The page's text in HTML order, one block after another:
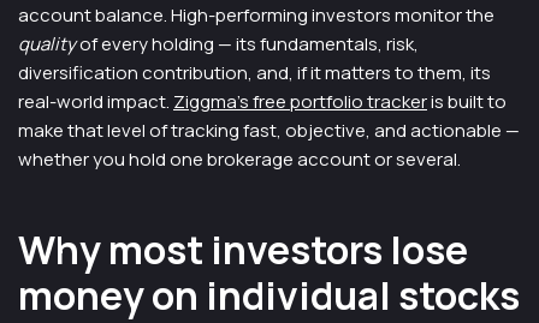
account balance. High-performing investors monitor the
qualityof every holding — its fundamentals, risk,
diversification contribution, and, if it matters to them, its
real-world impact. Ziggma's free portfolio trackeris built to
make that level of tracking fast, objective, and actionable —
whether you hold one brokerage account or several.
Why most investors lose
money on individual stocks